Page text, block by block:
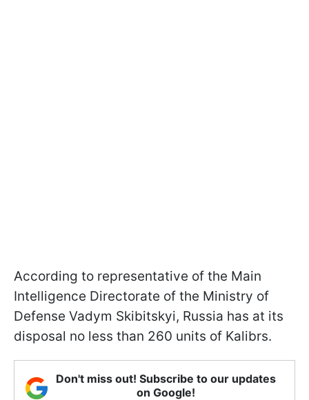
According to representative of the Main
Intelligence Directorate of the Ministry of
Defense Vadym Skibitskyi, Russia has at its
disposal no less than 260 units of Kalibrs.
Don't miss out! Subscribe to our updates
on Google!